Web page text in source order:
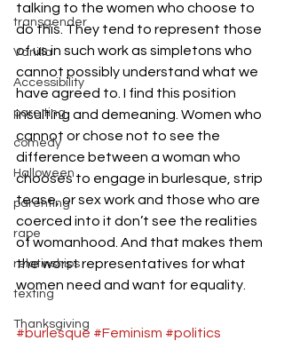
transgender
Vanilla
Accessibility
pare ting
comedy
Halloween
parenting
rape
relatinships
texting
Thanksgiving
talking to the women who choose to
do this. They tend to represent those
of us in such work as simpletons who
cannot possibly understand what we
have agreed to. I find this position
insulting and demeaning. Women who
cannot or chose not to see the
difference between a woman who
chooses to engage in burlesque, strip
tease, or sex work and those who are
coerced into it don’t see the realities
of womanhood. And that makes them
the worst representatives for what
women need and want for equality.
#burlesque #Feminism #politics